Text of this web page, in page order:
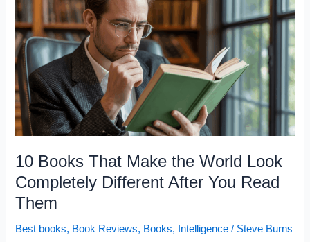
People
Read
That
Broke
People
Never
Open
10 Books That Make the World Look
Completely Different After You Read
Them
Best books, Book Reviews, Books, Intelligence / Steve Burns